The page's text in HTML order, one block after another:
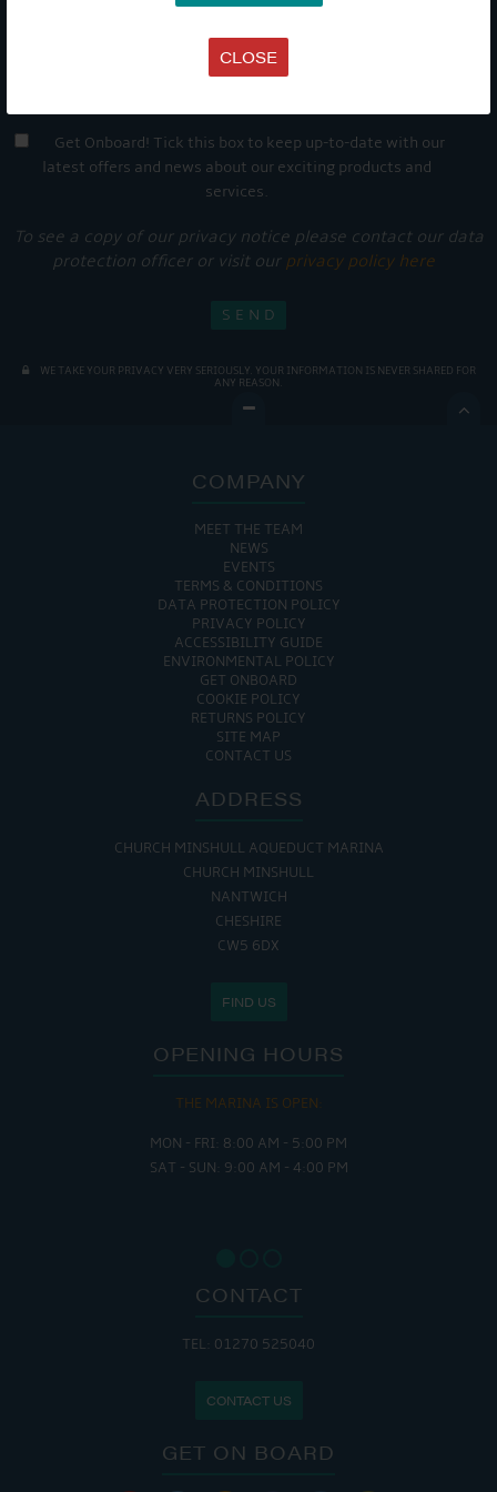
CLOSE
Get Onboard! Tick this box to keep up-to-date with our
latest offers and news about our exciting products and
services.
To see a copy of our privacy notice please contact our data
protection officer or visit our privacy policy here
WE TAKE YOUR PRIVACY VERY SERIOUSLY. YOUR INFORMATION IS NEVER SHARED FOR
ANY REASON.

COMPANY
MEET THE TEAM
NEWS
EVENTS
TERMS & CONDITIONS
DATA PROTECTION POLICY
PRIVACY POLICY
ACCESSIBILITY GUIDE
ENVIRONMENTAL POLICY
GET ONBOARD
COOKIE POLICY
RETURNS POLICY
SITE MAP
CONTACT US
ADDRESS
CHURCH MINSHULL AQUEDUCT MARINA
CHURCH MINSHULL
NANTWICH
CHESHIRE
CW5 6DX
FIND US
OPENING HOURS
THE MARINA IS OPEN:
MON - FRI: 8:00 AM - 5:00 PM
SAT - SUN: 9:00 AM - 4:00 PM
CONTACT
TEL: 01270 525040
CONTACT US
GET ON BOARD